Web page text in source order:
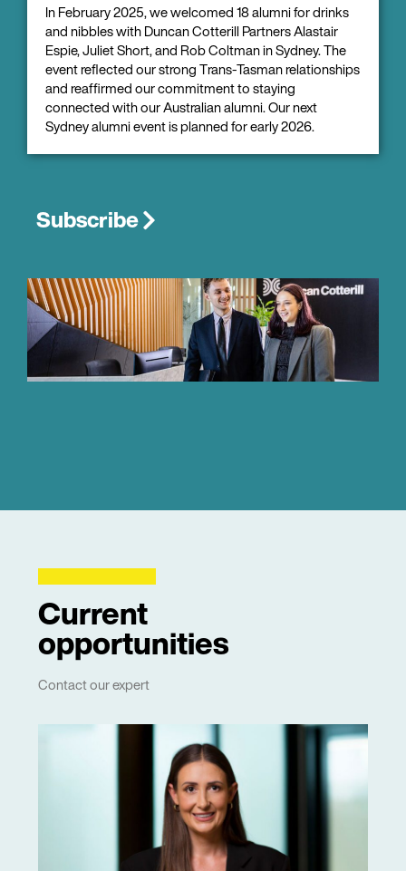
In February 2025, we welcomed 18 alumni for drinks
and nibbles with Duncan Cotterill Partners Alastair
Espie, Juliet Short, and Rob Coltman in Sydney. The
event reflected our strong Trans-Tasman relationships
and reaffirmed our commitment to staying
connected with our Australian alumni. Our next
Sydney alumni event is planned for early 2026.
Subscribe
Current
opportunities
Contact our expert